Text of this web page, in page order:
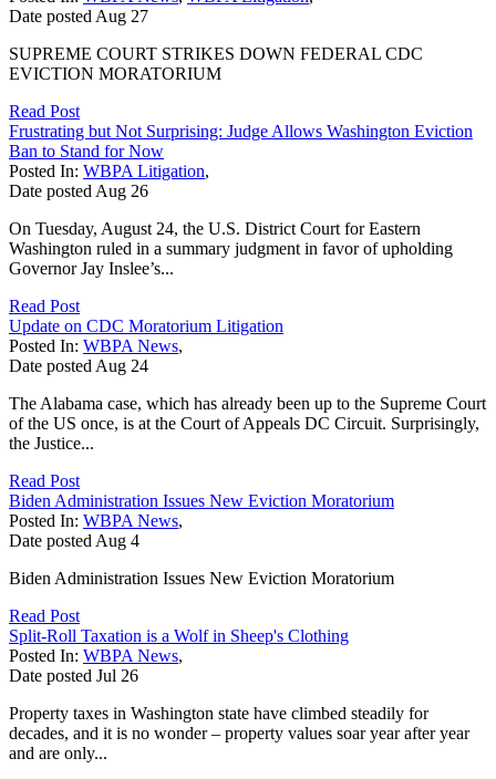
Date posted Aug 27
SUPREME COURT STRIKES DOWN FEDERAL CDC
EVICTION MORATORIUM
Read Post
Frustrating but Not Surprising: Judge Allows Washington Eviction
Ban to Stand for Now
Posted In: WBPA Litigation,
Date posted Aug 26
On Tuesday, August 24, the U.S. District Court for Eastern
Washington ruled in a summary judgment in favor of upholding
Governor Jay Inslee’s...
Read Post
Update on CDC Moratorium Litigation
Posted In: WBPA News,
Date posted Aug 24
The Alabama case, which has already been up to the Supreme Court
of the US once, is at the Court of Appeals DC Circuit. Surprisingly,
the Justice...
Read Post
Biden Administration Issues New Eviction Moratorium
Posted In: WBPA News,
Date posted Aug 4
Biden Administration Issues New Eviction Moratorium
Read Post
Split-Roll Taxation is a Wolf in Sheep's Clothing
Posted In: WBPA News,
Date posted Jul 26
Property taxes in Washington state have climbed steadily for
decades, and it is no wonder – property values soar year after year
and are only...